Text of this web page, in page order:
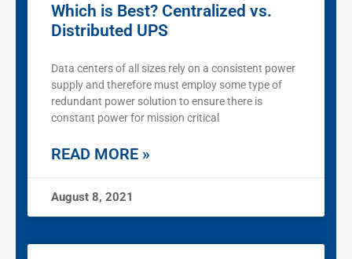
Which is Best? Centralized vs.
Distributed UPS
Data centers of all sizes rely on a consistent power
supply and therefore must employ some type of
redundant power solution to ensure there is
constant power for mission critical
READ MORE »
August 8, 2021